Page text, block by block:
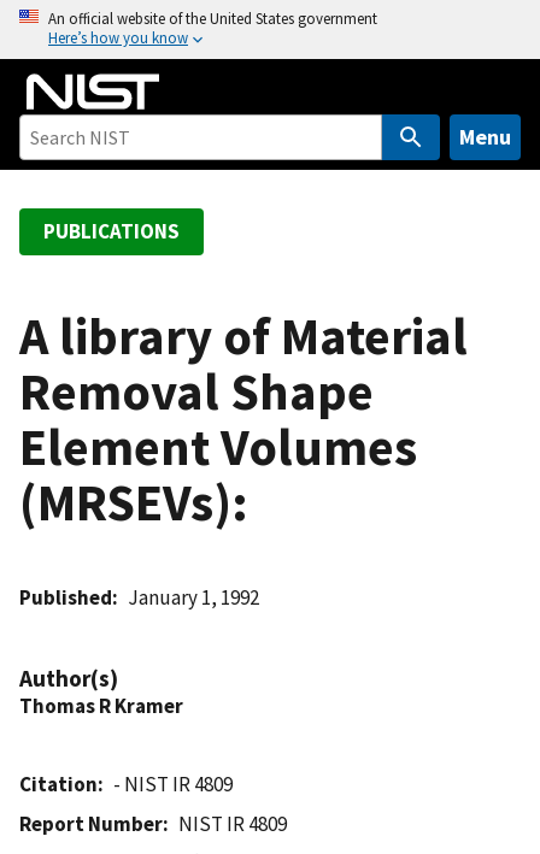
o
An official website of the United States government
Here’s how you know
Menu
PUBLICATIONS
A library of Material
Removal Shape
Element Volumes
(MRSEVs):
Published January 1, 1992
Author(s)
Thomas R Kramer
Citation
- NIST IR 4809
Report Number
NIST IR 4809